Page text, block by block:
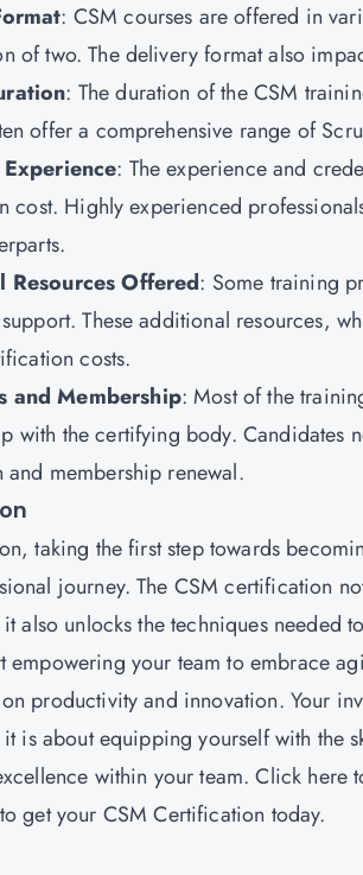
: CSM courses are offered in
of two. The delivery format also
: The duration of the CSM
offer a comprehensive range of
: The experience and
cost. Highly experienced
Offered: Some training
These additional resources,
costs.
and Membership: Most of the
with the certifying body. Candidates
and membership renewal.
taking the first step towards
journey. The CSM certification
also unlocks the techniques needed
empowering your team to embrace
productivity and innovation. Your
is about equipping yourself with the
within your team. Click here
to get your CSM Certification today.